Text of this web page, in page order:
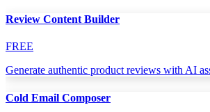
Review Content Builder
FREE
Generate authentic product reviews with AI
Cold Email Composer